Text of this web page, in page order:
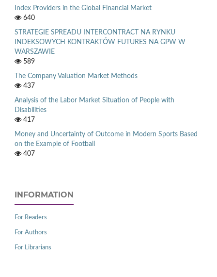
Index Providers in the Global Financial Market
640
STRATEGIE SPREADU INTERCONTRACT NA RYNKU
INDEKSOWYCH KONTRAKTÓW FUTURES NA GPW W
WARSZAWIE
589
The Company Valuation Market Methods
437
Analysis of the Labor Market Situation of People with
Disabilities
417
Money and Uncertainty of Outcome in Modern Sports Based
on the Example of Football
407
INFORMATION
For Readers
For Authors
For Librarians